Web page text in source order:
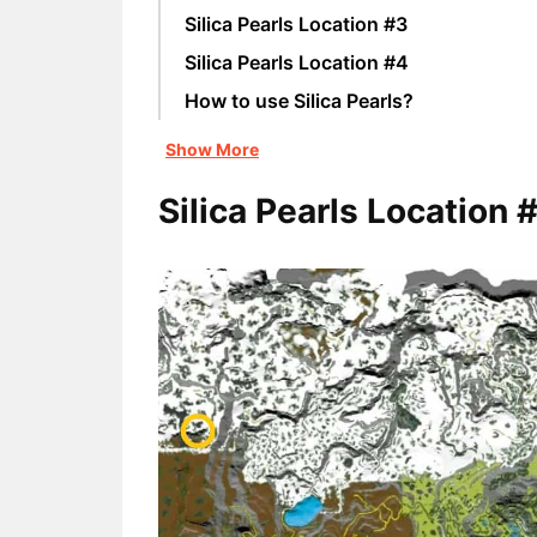
Silica Pearls Location #3
Silica Pearls Location #4
How to use Silica Pearls?
Show More
Silica Pearls Location